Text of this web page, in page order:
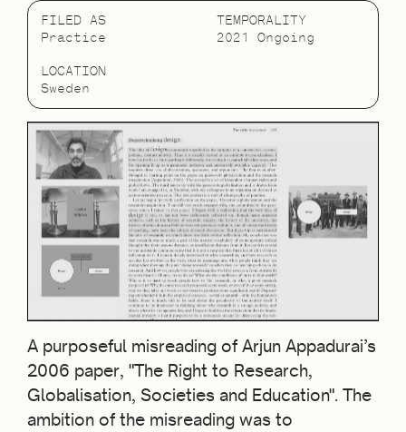
FILED AS
Practice
TEMPORALITY
2021 Ongoing
LOCATION
Sweden
A purposeful misreading of Arjun Appadurai’s
2006 paper, "The Right to Research,
Globalisation, Societies and Education". The
ambition of the misreading was to